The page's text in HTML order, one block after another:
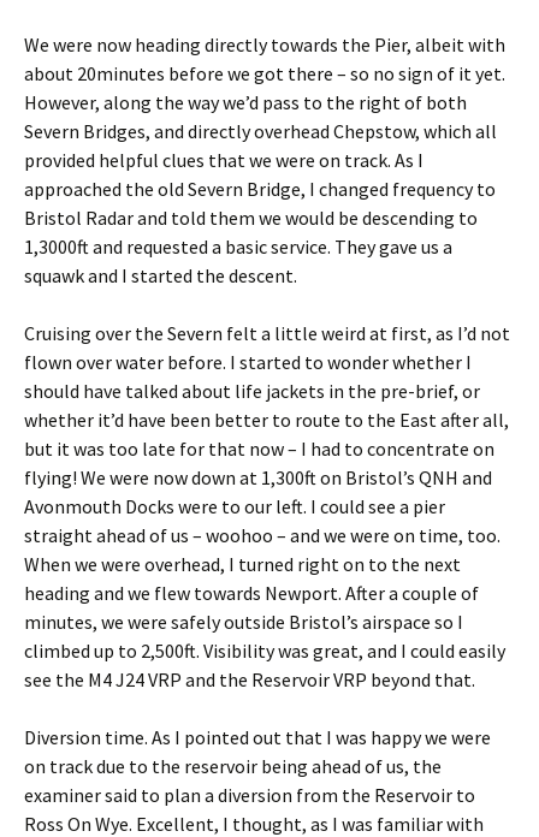
We were now heading directly towards the Pier, albeit with
about 20minutes before we got there – so no sign of it yet.
However, along the way we’d pass to the right of both
Severn Bridges, and directly overhead Chepstow, which all
provided helpful clues that we were on track. As I
approached the old Severn Bridge, I changed frequency to
Bristol Radar and told them we would be descending to
1,3000ft and requested a basic service. They gave us a
squawk and I started the descent.
Cruising over the Severn felt a little weird at first, as I’d not
flown over water before. I started to wonder whether I
should have talked about life jackets in the pre-brief, or
whether it’d have been better to route to the East after all,
but it was too late for that now – I had to concentrate on
flying! We were now down at 1,300ft on Bristol’s QNH and
Avonmouth Docks were to our left. I could see a pier
straight ahead of us – woohoo – and we were on time, too.
When we were overhead, I turned right on to the next
heading and we flew towards Newport. After a couple of
minutes, we were safely outside Bristol’s airspace so I
climbed up to 2,500ft. Visibility was great, and I could easily
see the M4 J24 VRP and the Reservoir VRP beyond that.
Diversion time. As I pointed out that I was happy we were
on track due to the reservoir being ahead of us, the
examiner said to plan a diversion from the Reservoir to
Ross On Wye. Excellent, I thought, as I was familiar with